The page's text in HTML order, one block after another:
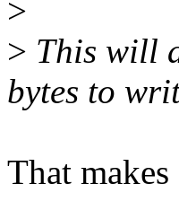
>
> This will
bytes to
That makes